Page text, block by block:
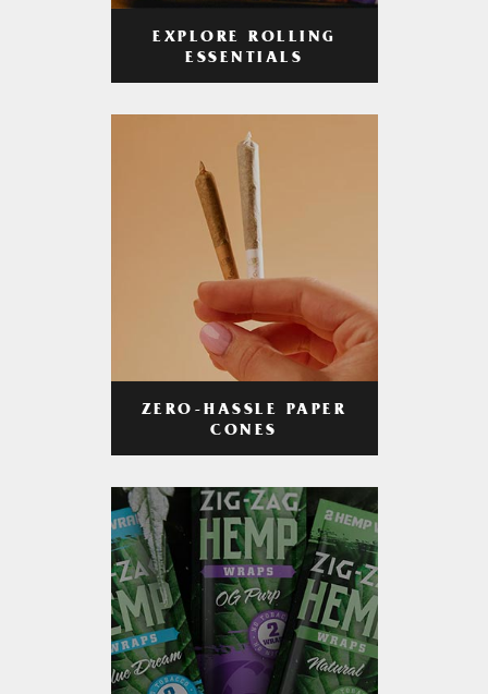
EXPLORE ROLLING
ESSENTIALS
ZERO-HASSLE PAPER
CONES